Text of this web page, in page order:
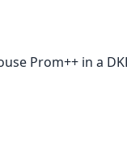
Prom++ in a